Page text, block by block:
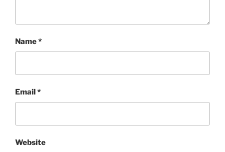
Name*
Email *
Website